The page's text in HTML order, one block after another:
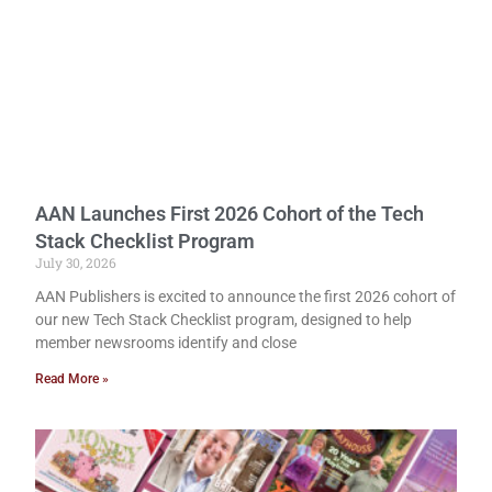
AAN Launches First 2026 Cohort of the Tech
Stack Checklist Program
July 30, 2026
AAN Publishers is excited to announce the first 2026 cohort of
our new Tech Stack Checklist program, designed to help
member newsrooms identify and close
Read More »